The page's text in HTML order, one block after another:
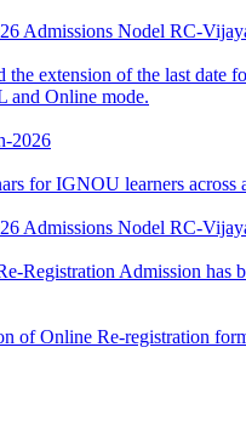
Admissions Nodel RC-
extension of the last
and Online mode.
2026
for IGNOU learners
Admissions Nodel RC-
Registration Admission
of Online Re-registration